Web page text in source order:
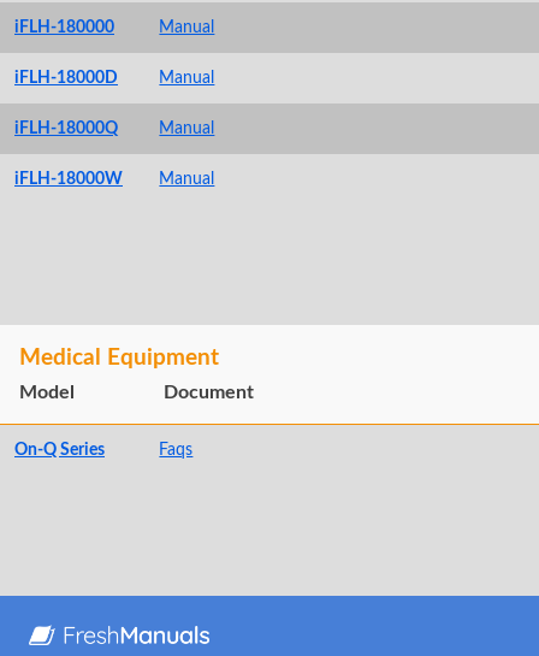
iFLH-180000 Manual
iFLH-18000D Manual
iFLH-18000Q Manual
iFLH-18000W Manual
Medical Equipment
Model Document
On-Q Series Faqs